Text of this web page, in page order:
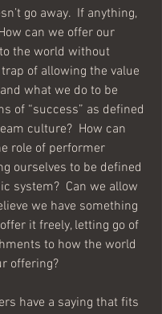
go away.  If anything,
can we offer our
the world without
of allowing the value
what we do to be
of “success” as defined
culture?  How can
role of performer
ourselves to be defined
system?  Can we allow
we have something
it freely, letting go of
to how the world
offering?
have a saying that fits